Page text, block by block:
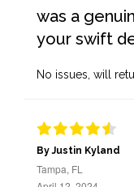
was a
your swift
No issues, will
By Justin Kyland
Tampa, FL